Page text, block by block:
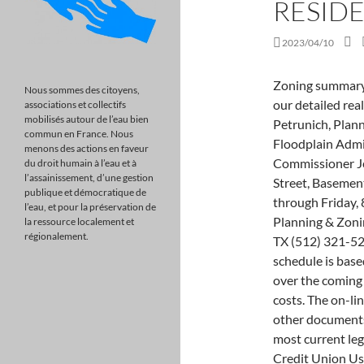
2023/04/10
Zoning summary. View listing photos, review sales history, and use our detailed real estate filters to find the perfect place. Janet Petrunich, Planning & Zoning Director/Building Commissioner & Floodplain Administrator Craig Buckner, Deputy Building Commissioner Jessica King, Planning Assistant 1 South Jefferson Street, Basement Room 109 Winchester, TN 37398 Hours: Monday through Friday, 8:00 a.m. to 4:30 p.m. (931) 967-0981 Email the Planning & Zoning Department 301 Highway 71 W Ste 108 Bastrop, TX (512) 321-5222. School Loop Login West Covina, The revised fee schedule is based on the projected number of students anticipated over the coming five years, as well as updated construction and land costs. The on-line municipal codes ("MunicodeNEXT") and/or any other documents that appear on this Website may not reflect the most current legislation adopted by the municipality. Goldenwest Credit Union Userpass Lockout, At LicenseSuite, we offer affordable Williamson County, Texas building permit compliance solutions that include a comprehensive overview of . Search a chapter, section, or keyword in the search bar. There are four divisions within this . Torrance School District Map, " /> Familiarize the students with the proper, conventional deck construction. Chocolate Cake With Oreo Filling, Goldenwest Credit Union Userpass Lockout, 4,255 Sq. The discount is 30% off the water base rate, 30% off the electric base America's #1 Source for Local Demolition Experts. Home facts updated by county records on Feb 1, . Overview The Codes Compliance Department is the enforcement branch for zoning in the unincorporated areas of the county, it addresses complaints and issues associated with land uses that are regulated by the Williamson County Zoning Ordinance, such as: Building, sign, and cell tower permits Failure to obtain required permits and inspections Contact the Williamson County Fire Marshal's Office office at 512-943-3679 or firemarshal@wilco.org. Do you enforce any subdivision covenants or restrictions? You must know the permit number (s) to request an inspection. Address: 14420 NW 107 Avenue, Hialeah Gardens, FL 33018 At LicenseSuite, we offer affordable Williamson County, Texas building permit compliance solutions that include a comprehensive overview of To answer the question, how close can
Nous sommes des citoyens,
associations et collectifs
mobilisés autour de l’eau bien
commun en France. Nous
menons des actions en faveur
du droit humain à l’eau et à
l’assainissement, d’une gestion
publique et démocratique de
l’eau, et pour la préservation de
la ressource localement et
régionalement.